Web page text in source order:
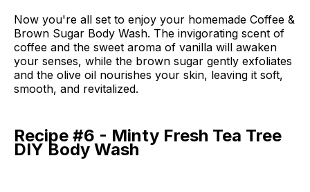
Now you're all set to enjoy your homemade Coffee &
Brown Sugar Body Wash. The invigorating scent of
coffee and the sweet aroma of vanilla will awaken
your senses, while the brown sugar gently exfoliates
and the olive oil nourishes your skin, leaving it soft,
smooth, and revitalized.
Recipe #6 - Minty Fresh Tea Tree
DIY Body Wash